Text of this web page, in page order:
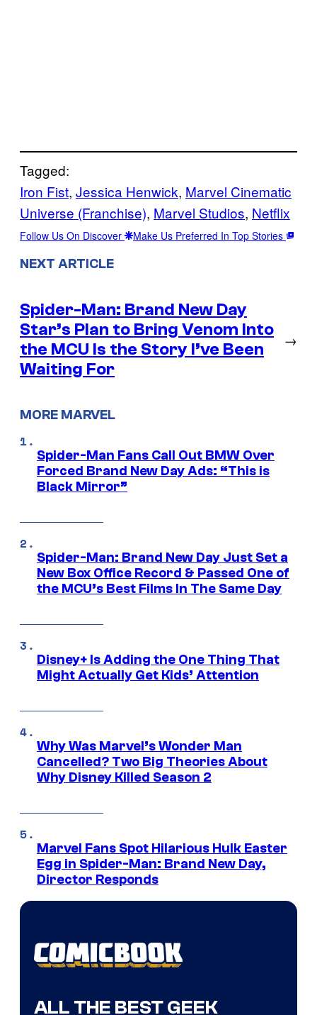
Tagged:
Iron Fist, Jessica Henwick, Marvel Cinematic
Universe (Franchise), Marvel Studios, Netflix
Follow Us On Discover Make Us Preferred In Top Stories
NEXT ARTICLE
Spider-Man: Brand New Day
Star’s Plan to Bring Venom Into
the MCU Is the Story I’ve Been
Waiting For
→
MORE MARVEL
Spider-Man Fans Call Out BMW Over
Forced Brand New Day Ads: “This is
Black Mirror”
Spider-Man: Brand New Day Just Set a
New Box Office Record & Passed One of
the MCU’s Best Films In The Same Day
Disney+ Is Adding the One Thing That
Might Actually Get Kids’ Attention
Why Was Marvel’s Wonder Man
Cancelled? Two Big Theories About
Why Disney Killed Season 2
Marvel Fans Spot Hilarious Hulk Easter
Egg in Spider-Man: Brand New Day,
Director Responds
ALL THE BEST GEEK